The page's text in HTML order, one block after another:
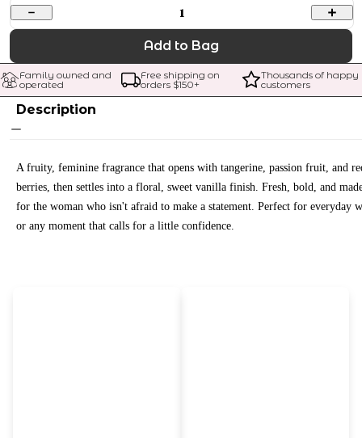
1
Add to Bag
Family owned and
operated
Free shipping on
orders $150+
Thousands of happy
customers
Description
A fruity, feminine fragrance that opens with tangerine, passion fruit, and
berries, then settles into a floral, sweet vanilla finish. Fresh, bold, and
for the woman who isn't afraid to make a statement. Perfect for everyday
or any moment that calls for a little confidence.